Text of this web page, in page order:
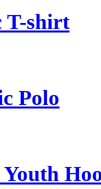
T-shirt
Polo